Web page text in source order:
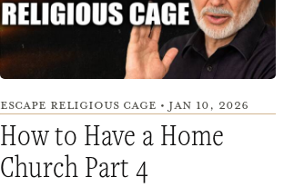
ESCAPE RELIGIOUS CAGE • JAN 10, 2026
How to Have a Home
Church Part 4